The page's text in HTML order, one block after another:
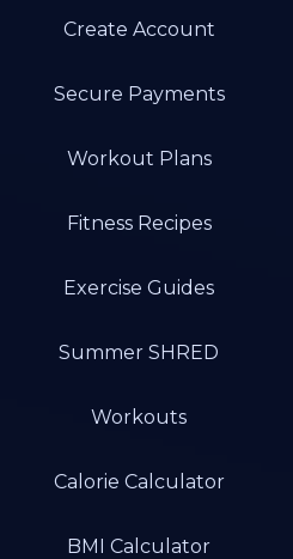
Create Account
Secure Payments
Workout Plans
Fitness Recipes
Exercise Guides
Summer SHRED
Workouts
Calorie Calculator
BMI Calculator